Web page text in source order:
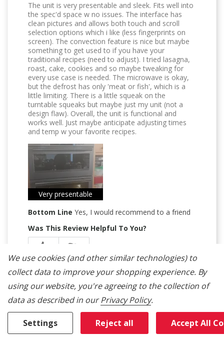
The unit is very presentable and sleek. Fits well into
the spec'd space w no issues. The interface has
clean pictures and allows both touch and scroll
selection options which i like (less fingerprints on
screen). The convection feature is nice but maybe
something to get used to if you have your
traditional recipes (need to adjust). I tried lasagna,
roast, cake, cookies and so maybe tweaking for
every use case is needed. The microwave is okay,
but the defrost has only 'meat or fish', which is a
little limiting. There is a little squeak on the
turntable squeaks but maybe just my unit (not a
design flaw). Overall, the unit is functional and
works well. Just maybe anticipate adjusting times
and temp w your favorite recipes.
Very presentable
Bottom Line Yes, I would recommend to a friend
Was This Review Helpful To You?
Flag this review
We use cookies (and other similar technologies) to
collect data to improve your shopping experience. By
using our website, you're agreeing to the collection of
data as described in ourPrivacy Policy.
Settings Reject all Accept All